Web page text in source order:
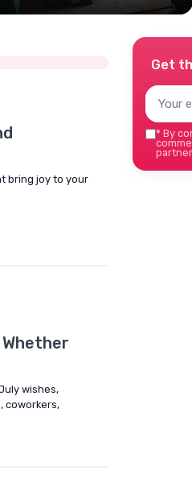
bring joy to your
wishes,
coworkers,
Get
* By